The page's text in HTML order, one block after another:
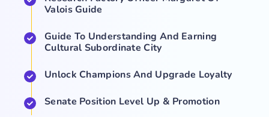
Valois Guide
Guide To Understanding And Earning
Cultural Subordinate City
Unlock Champions And Upgrade Loyalty
Senate Position Level Up & Promotion